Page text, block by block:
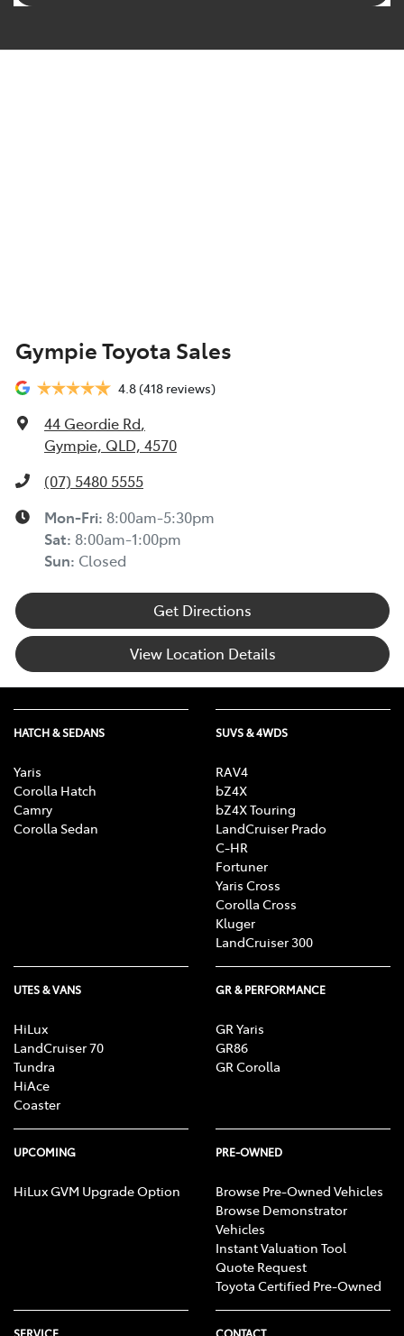
Gympie Toyota Sales
4.8(418 reviews)
44 Geordie Rd,
Gympie, QLD, 4570
(07) 5480 5555
Mon-Fri: 8:00am-5:30pm
Sat: 8:00am-1:00pm
Sun: Closed
Get Directions
View Location Details
HATCH & SEDANS
Yaris
Corolla Hatch
Camry
Corolla Sedan
SUVS & 4WDS
RAV4
bZ4X
bZ4X Touring
LandCruiser Prado
C-HR
Fortuner
Yaris Cross
Corolla Cross
Kluger
LandCruiser 300
UTES & VANS
HiLux
LandCruiser 70
Tundra
HiAce
Coaster
GR & PERFORMANCE
GR Yaris
GR86
GR Corolla
UPCOMING
HiLux GVM Upgrade Option
PRE-OWNED
Browse Pre-Owned Vehicles
Browse Demonstrator
Vehicles
Instant Valuation Tool
Quote Request
Toyota Certified Pre-Owned